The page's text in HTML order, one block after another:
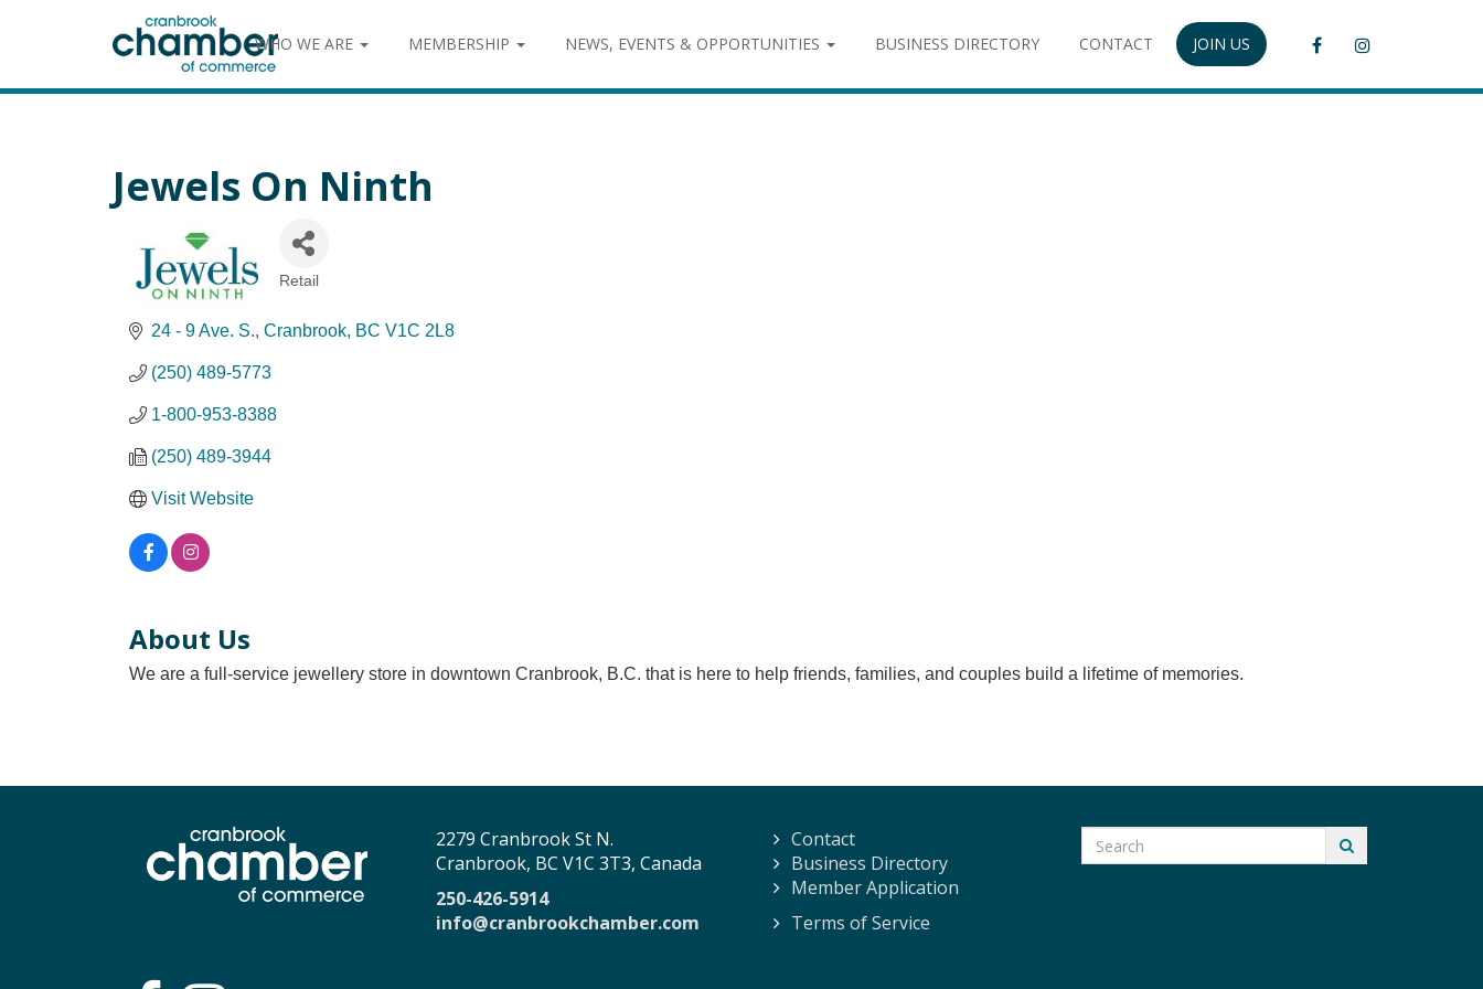
WHO WE ARE MEMBERSHIP NEWS, EVENTS & OPPORTUNITIES BUSINESS DIRECTORY CONTACT JOIN US
Jewels On Ninth
Retail
24 - 9 Ave. S. Cranbrook BC V1C 2L8
(250) 489-5773
1-800-953-8388
(250) 489-3944
Visit Website
About Us
We are a full-service jewellery store in downtown Cranbrook, B.C. that is here to help friends, families, and couples build a lifetime of memories.
2279 Cranbrook St N.
Cranbrook, BC V1C 3T3, Canada
250-426-5914
info@cranbrookchamber.com
Contact
Business Directory
Member Application
Terms of Service